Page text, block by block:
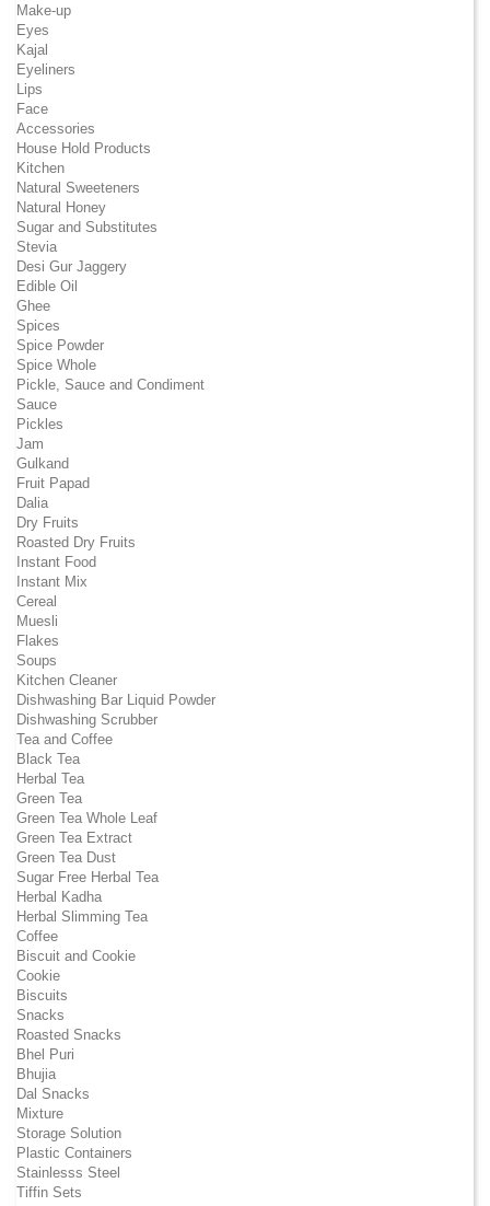
Make-up
Eyes
Kajal
Eyeliners
Lips
Face
Accessories
House Hold Products
Kitchen
Natural Sweeteners
Natural Honey
Sugar and Substitutes
Stevia
Desi Gur Jaggery
Edible Oil
Ghee
Spices
Spice Powder
Spice Whole
Pickle, Sauce and Condiment
Sauce
Pickles
Jam
Gulkand
Fruit Papad
Dalia
Dry Fruits
Roasted Dry Fruits
Instant Food
Instant Mix
Cereal
Muesli
Flakes
Soups
Kitchen Cleaner
Dishwashing Bar Liquid Powder
Dishwashing Scrubber
Tea and Coffee
Black Tea
Herbal Tea
Green Tea
Green Tea Whole Leaf
Green Tea Extract
Green Tea Dust
Sugar Free Herbal Tea
Herbal Kadha
Herbal Slimming Tea
Coffee
Biscuit and Cookie
Cookie
Biscuits
Snacks
Roasted Snacks
Bhel Puri
Bhujia
Dal Snacks
Mixture
Storage Solution
Plastic Containers
Stainlesss Steel
Tiffin Sets